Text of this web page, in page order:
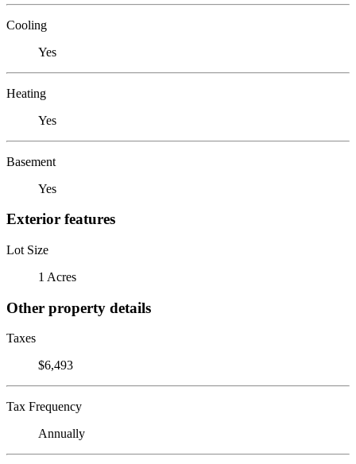
Cooling
Yes
Heating
Yes
Basement
Yes
Exterior features
Lot Size
1 Acres
Other property details
Taxes
$6,493
Tax Frequency
Annually